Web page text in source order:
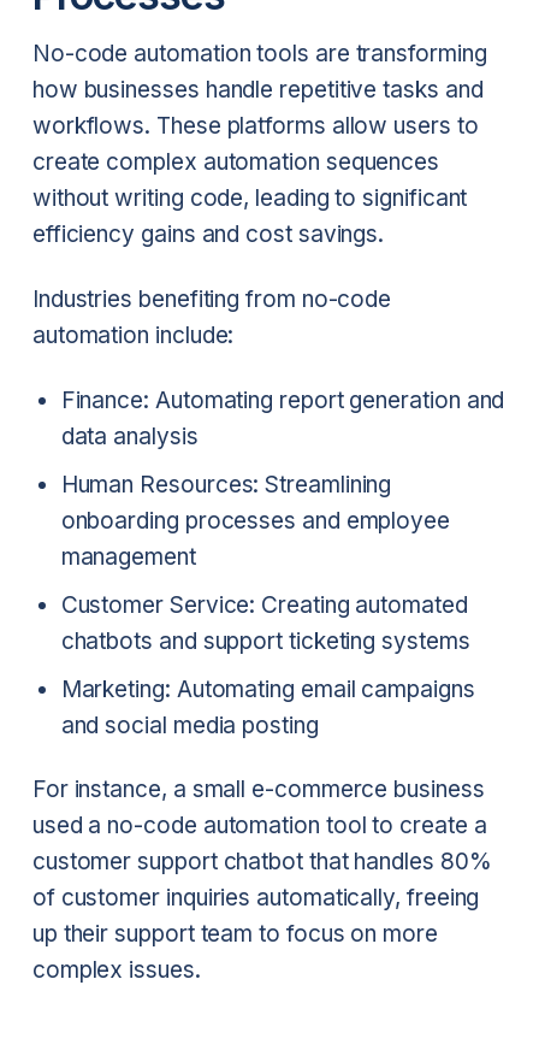
No-code automation tools are transforming
how businesses handle repetitive tasks and
workflows. These platforms allow users to
create complex automation sequences
without writing code, leading to significant
efficiency gains and cost savings.
Industries benefiting from no-code
automation include:
Finance: Automating report generation and
data analysis
Human Resources: Streamlining
onboarding processes and employee
management
Customer Service: Creating automated
chatbots and support ticketing systems
Marketing: Automating email campaigns
and social media posting
For instance, a small e-commerce business
used a no-code automation tool to create a
customer support chatbot that handles 80%
of customer inquiries automatically, freeing
up their support team to focus on more
complex issues.